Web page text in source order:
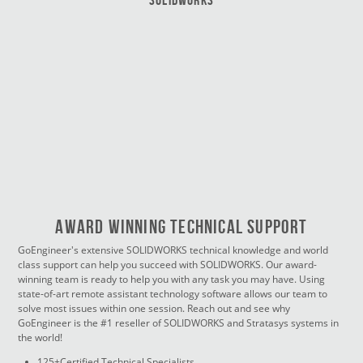
Award Winning Technical Support
GoEngineer's extensive SOLIDWORKS technical knowledge and world
class support can help you succeed with SOLIDWORKS. Our award-
winning team is ready to help you with any task you may have. Using
state-of-art remote assistant technology software allows our team to
solve most issues within one session. Reach out and see why
GoEngineer is the #1 reseller of SOLIDWORKS and Stratasys systems in
the world!